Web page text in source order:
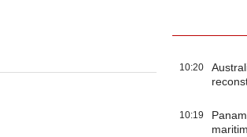
10:20
10:19